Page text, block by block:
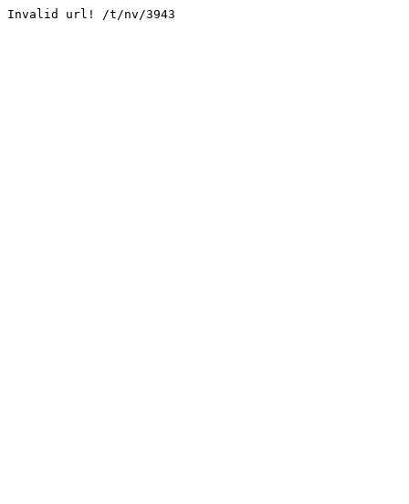
Invalid url! /t/nv/3943